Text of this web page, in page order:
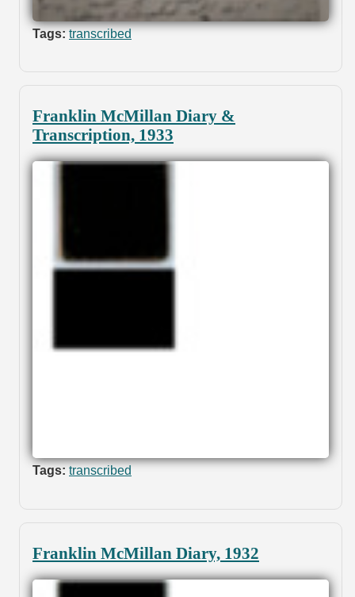
Tags: transcribed
Franklin McMillan Diary &
Transcription, 1933
Tags: transcribed
Franklin McMillan Diary, 1932